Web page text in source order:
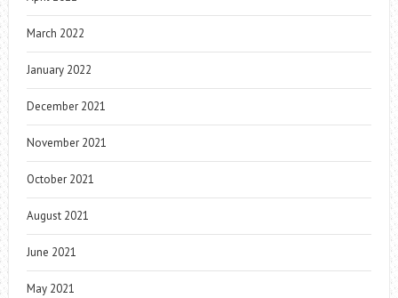
March 2022
January 2022
December 2021
November 2021
October 2021
August 2021
June 2021
May 2021